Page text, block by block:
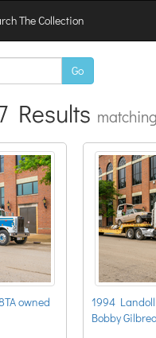
The Collection
Go
Results
owned
1994 Landoll
Bobby